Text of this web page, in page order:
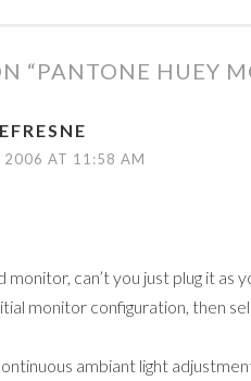
“PANTONE HUEY
2006 AT 11:58 AM
monitor, can’t you just plug it
monitor configuration, then
ambiant light